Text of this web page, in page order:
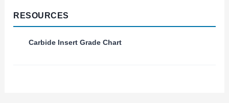
RESOURCES
Carbide Insert Grade Chart